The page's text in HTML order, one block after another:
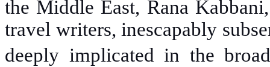
the Middle East, Rana
travel writers, inescapably
deeply implicated in the